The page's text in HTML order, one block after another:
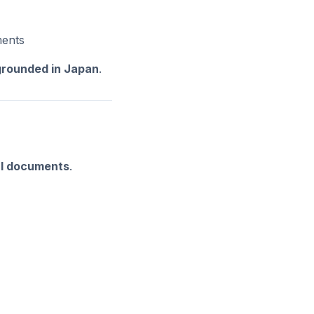
in Japan.
documents.